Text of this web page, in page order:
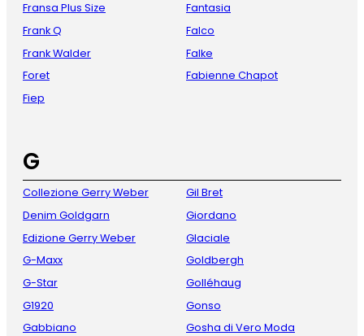
Fransa Plus Size
Frank Q
Frank Walder
Foret
Fiep
Fantasia
Falco
Falke
Fabienne Chapot
G
Collezione Gerry Weber
Denim Goldgarn
Edizione Gerry Weber
G-Maxx
G-Star
G1920
Gabbiano
Gil Bret
Giordano
Glaciale
Goldbergh
Golléhaug
Gonso
Gosha di Vero Moda